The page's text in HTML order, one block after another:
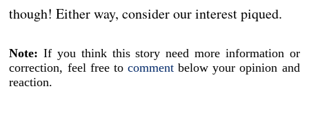
though! Either way, consider our interest piqued.
Note: If you think this story need more information or
correction, feel free to comment below your opinion and
reaction.